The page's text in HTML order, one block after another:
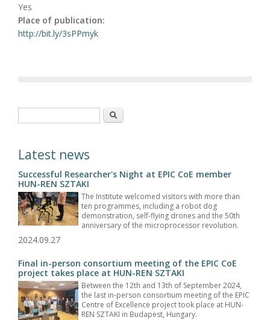
Yes
Place of publication:
http://bit.ly/3sPPmyk
Search
Latest news
Successful Researcher's Night at EPIC CoE member
HUN-REN SZTAKI
The Institute welcomed visitors with more than
ten programmes, including a robot dog
demonstration, self-flying drones and the 50th
anniversary of the microprocessor revolution.
2024.09.27
Final in-person consortium meeting of the EPIC CoE
project takes place at HUN-REN SZTAKI
Between the 12th and 13th of September 2024,
the last in-person consortium meeting of the EPIC
Centre of Excellence project took place at HUN-
REN SZTAKI in Budapest, Hungary.